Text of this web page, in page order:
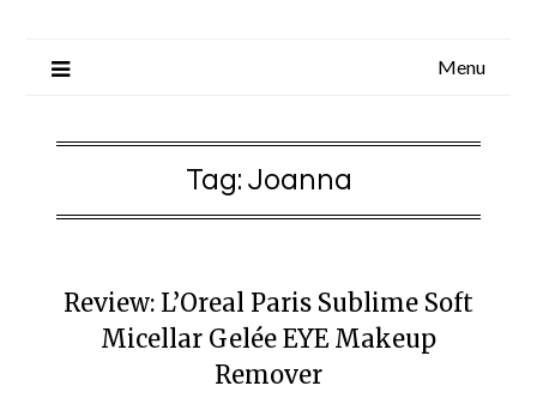
Menu
Tag: Joanna
Review: L’Oreal Paris Sublime Soft
Micellar Gelée EYE Makeup
Remover